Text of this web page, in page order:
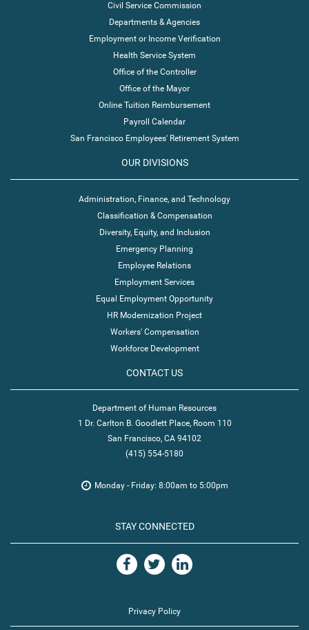
Civil Service Commission
Departments & Agencies
Employment or Income Verification
Health Service System
Office of the Controller
Office of the Mayor
Online Tuition Reimbursement
Payroll Calendar
San Francisco Employees' Retirement System
OUR DIVISIONS
Administration, Finance, and Technology
Classification & Compensation
Diversity, Equity, and Inclusion
Emergency Planning
Employee Relations
Employment Services
Equal Employment Opportunity
HR Modernization Project
Workers' Compensation
Workforce Development
CONTACT US
Department of Human Resources
1 Dr. Carlton B. Goodlett Place, Room 110
San Francisco, CA 94102
(415) 554-5180
Monday - Friday: 8:00am to 5:00pm
STAY CONNECTED
Privacy Policy